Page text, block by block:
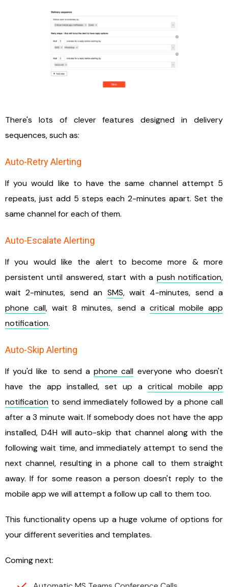
There's lots of clever features designed in delivery
sequences, such as:
Auto-Retry Alerting
If you would like to have the same channel attempt 5
repeats, just add 5 steps each 2-minutes apart. Set the
same channel for each of them.
Auto-Escalate Alerting
If you would like the alert to become more & more
persistent until answered, start with a push notification,
wait 2-minutes, send an SMS, wait 4-minutes, send a
phone call, wait 8 minutes, send a critical mobile app
notification.
Auto-Skip Alerting
If you'd like to send aphone call everyone who doesn't
have the app installed, set up acritical mobile app
notification to send immediately followed by a phone call
after a 3 minute wait. If somebody does not have the app
installed, D4H will auto-skip that channel along with the
following wait time, and immediately attempt to send the
next channel, resulting in a phone call to them straight
away. If for some reason a person doesn't reply to the
mobile app we will attempt a follow up call to them too.
This functionality opens up a huge volume of options for
your different severities and templates.
Coming next: